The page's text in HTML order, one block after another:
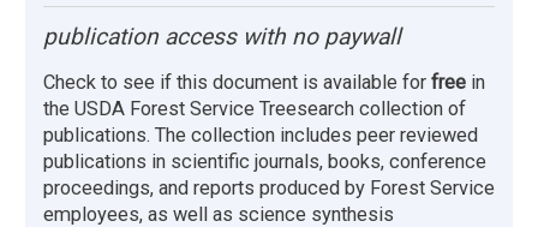
publication access with no paywall
Check to see if this document is available for free in
the USDA Forest Service Treesearch collection of
publications. The collection includes peer reviewed
publications in scientific journals, books, conference
proceedings, and reports produced by Forest Service
employees, as well as science synthesis